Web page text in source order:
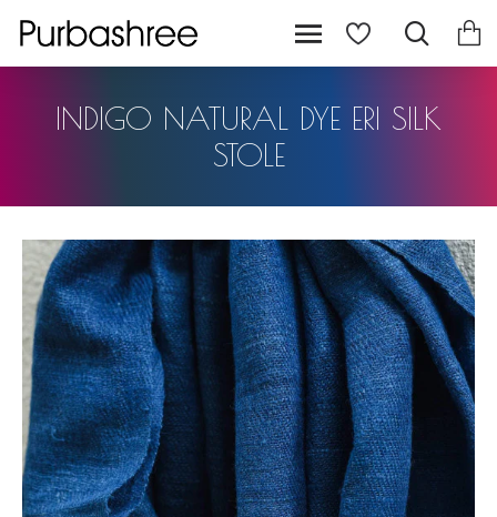
INDIGO NATURAL DYE ERI SILK
STOLE